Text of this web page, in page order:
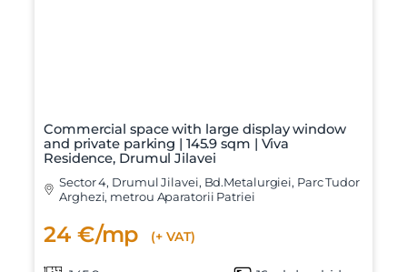
Commercial space with large display window
and private parking | 145.9 sqm | Viva
Residence, Drumul Jilavei
Sector 4, Drumul Jilavei, Bd.Metalurgiei, Parc Tudor
Arghezi, metrou Aparatorii Patriei
24 €/mp (+ VAT)